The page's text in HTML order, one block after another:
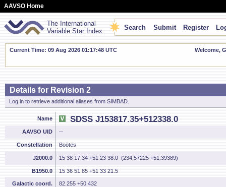
AAVSO Home
The International
Variable Star Index
Search Submit Register
Current Time: 09 Aug 2026 01:17:49 UTC Welcome,
Details for Revision 2
Log in to retrieve additional aliases from SIMBAD.
Name SDSS J153817.35+512338.0
AAVSO UID --
Constellation Boötes
J2000.0 15 38 17.34 +51 23 38.0 (234.57225 +51.39389)
B1950.0 15 36 51.85 +51 33 21.5
Galactic coord. 82.255 +50.432